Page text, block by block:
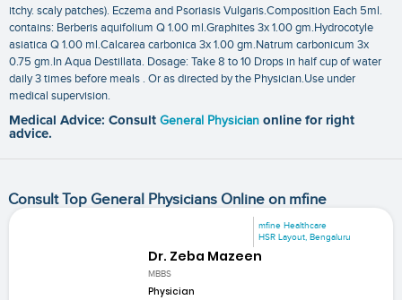
itchy. scaly patches). Eczema and Psoriasis Vulgaris.Composition Each 5ml.
contains: Berberis aquifolium Q 1.00 ml.Graphites 3x 1.00 gm.Hydrocotyle
asiatica Q 1.00 ml.Calcarea carbonica 3x 1.00 gm.Natrum carbonicum 3x
0.75 gm.In Aqua Destillata. Dosage: Take 8 to 10 Drops in half cup of water
daily 3 times before meals . Or as directed by the Physician.Use under
medical supervision.
Medical Advice: Consult General Physician online for right
advice.
Consult Top General Physicians Online on mfine
mfine Healthcare
HSR Layout, Bengaluru
Dr. Zeba Mazeen
MBBS
Physician